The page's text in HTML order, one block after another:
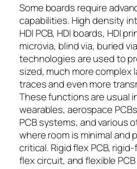
Some boards require
capabilities. High density
HDI PCB, HDI boards, HDI
microvia, blind via, buried
technologies are used to
sized, much more complex
traces and even more
These functions are usual
wearables, aerospace
PCB systems, and various
where room is minimal and
critical. Rigid flex PCB,
flex circuit, and flexible